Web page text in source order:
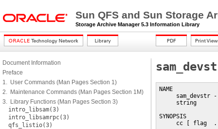
Sun QFS and Sun Storage
Storage Archive Manager 5.3 Information Library
Document Information
Preface
1. User Commands (Man Pages Section 1)
2. Maintenance Commands (Man Pages Section 1M)
3. Library Functions (Man Pages Section 3)
intro_libsam(3)
intro_libsamrpc(3)
qfs_listio(3)
NAME
sam_devstr
     string
SYNOPSIS
cc [ flag